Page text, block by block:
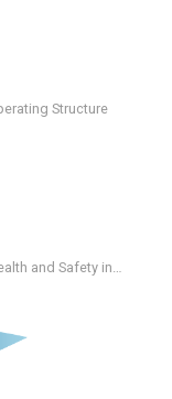
Structure
and Safety in…